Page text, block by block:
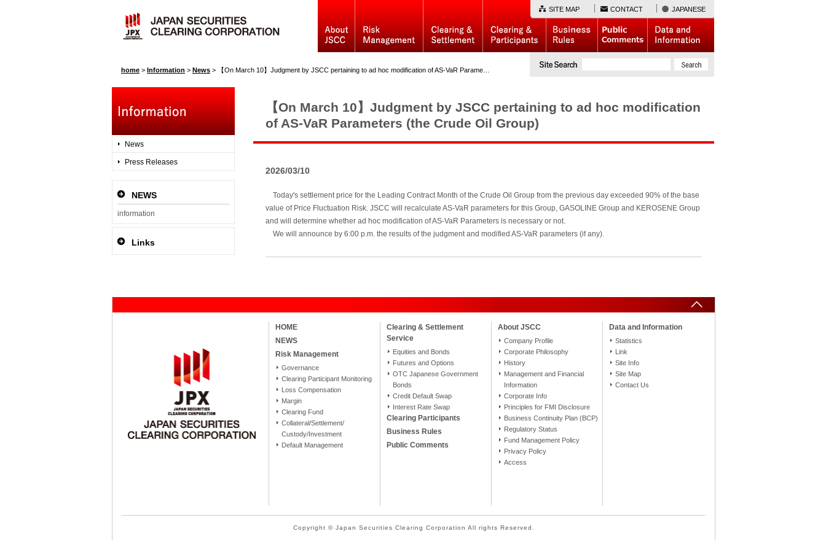
SITE MAP CONTACT JAPANESE
home > Information > News > 【On March 10】Judgment by JSCC pertaining to ad hoc modification of AS-VaR Parameters (the Crude Oil Group)
【On March 10】Judgment by JSCC pertaining to ad hoc modification
of AS-VaR Parameters (the Crude Oil Group)
2026/03/10
Today's settlement price for the Leading Contract Month of the Crude Oil Group from the previous day exceeded 90% of the base
value of Price Fluctuation Risk. JSCC will recalculate AS-VaR parameters for this Group, GASOLINE Group and KEROSENE Group
and will determine whether ad hoc modification of AS-VaR Parameters is necessary or not.
We will announce by 6:00 p.m. the results of the judgment and modified AS-VaR parameters (if any).
News
Press Releases
NEWS
information
Links
HOME
NEWS
Risk Management
Governance
Clearing Participant Monitoring
Loss Compensation
Margin
Clearing Fund
Collateral/Settlement/
Custody/Investment
Default Management
Clearing & Settlement
Service
Equities and Bonds
Futures and Options
OTC Japanese Government
Bonds
Credit Default Swap
Interest Rate Swap
Clearing Participants
Business Rules
Public Comments
About JSCC
Company Profile
Corporate Philosophy
History
Management and Financial
Information
Corporate Info
Principles for FMI Disclosure
Business Continuity Plan (BCP)
Regulatory Status
Fund Management Policy
Privacy Policy
Access
Data and Information
Statistics
Link
Site Info
Site Map
Contact Us
Copyright © Japan Securities Clearing Corporation All rights Reserved.